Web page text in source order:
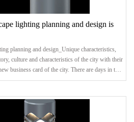
lighting planning and design is
planning and design_Unique characteristics,
culture and characteristics of the city with their
business card of the city. There are days in the
Creating distinctive night scene effects is an
towns with superior natural condition